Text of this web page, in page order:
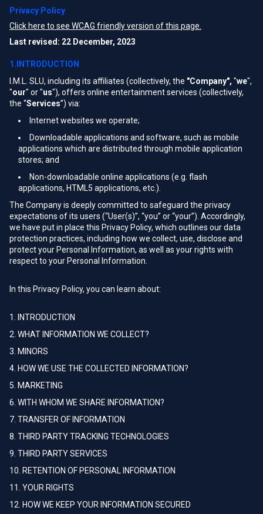
Privacy Policy
Click here to see WCAG friendly version of this page.
Last revised: 22 December, 2023
1.INTRODUCTION
I.M.L. SLU, including its affiliates (collectively, the "Company", "we",
"our" or "us"), offers online entertainment services (collectively,
the “Services”) via:
Internet websites we operate;
Downloadable applications and software, such as mobile
applications which are distributed through mobile application
stores; and
Non-downloadable online applications (e.g. flash
applications, HTML5 applications, etc.).
The Company is deeply committed to safeguard the privacy
expectations of its users (“User(s)”, “you” or “your”). Accordingly,
we have put in place this Privacy Policy, which outlines our data
protection practices, including how we collect, use, disclose and
protect your Personal Information, as well as your rights with
respect to your Personal Information.
In this Privacy Policy, you can learn about:
1. INTRODUCTION
2. WHAT INFORMATION WE COLLECT?
3. MINORS
4. HOW WE USE THE COLLECTED INFORMATION?
5. MARKETING
6. WITH WHOM WE SHARE INFORMATION?
7. TRANSFER OF INFORMATION
8. THIRD PARTY TRACKING TECHNOLOGIES
9. THIRD PARTY SERVICES
10. RETENTION OF PERSONAL INFORMATION
11. YOUR RIGHTS
12. HOW WE KEEP YOUR INFORMATION SECURED